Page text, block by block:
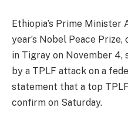
Ethiopia’s Prime Minister
year’s Nobel Peace
in Tigray on November 4,
by a TPLF attack on a
statement that a top
confirm on Saturday.